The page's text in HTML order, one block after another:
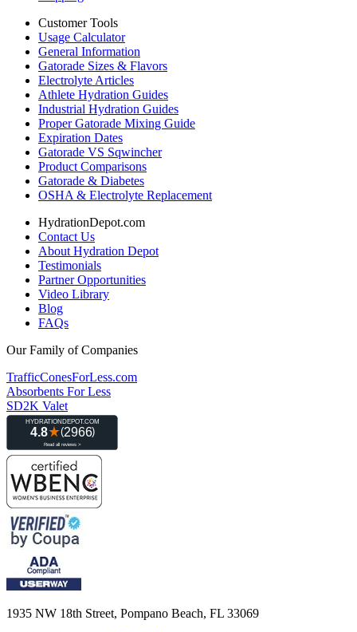
Customer Tools
Usage Calculator
General Information
Gatorade Sizes & Flavors
Electrolyte Articles
Athlete Hydration Guides
Industrial Hydration Guides
Proper Gatorade Mixing Guide
Expiration Dates
Gatorade VS Sqwincher
Product Comparisons
Gatorade & Diabetes
OSHA & Electrolyte Replacement
HydrationDepot.com
Contact Us
About Hydration Depot
Testimonials
Partner Opportunities
Video Library
Blog
FAQs
Our Family of Companies
TrafficConesForLess.com
Absorbents For Less
SD2K Valet
1935 NW 18th Street, Pompano Beach, FL 33069